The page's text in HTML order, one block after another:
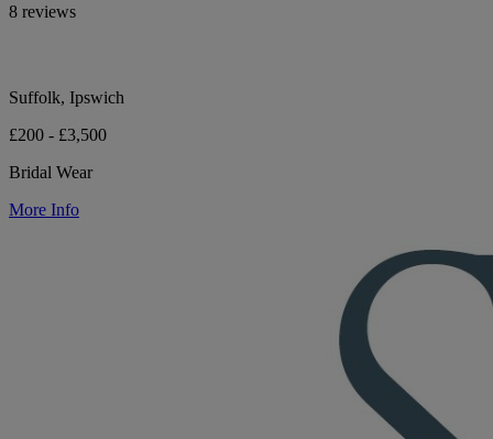
8 reviews
Suffolk, Ipswich
£200 - £3,500
Bridal Wear
More Info